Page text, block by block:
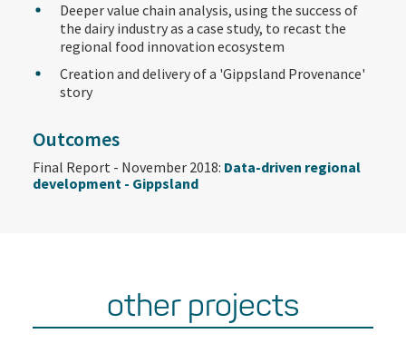
Deeper value chain analysis, using the success of
the dairy industry as a case study, to recast the
regional food innovation ecosystem
Creation and delivery of a 'Gippsland Provenance'
story
Outcomes
Final Report - November 2018: Data-driven regional
development - Gippsland
other projects